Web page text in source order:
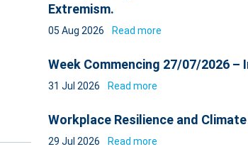
Extremism.
05 Aug 2026 Read more
Week Commencing 27/07/2026 –
31 Jul 2026 Read more
Workplace Resilience and
29 Jul 2026 Read more